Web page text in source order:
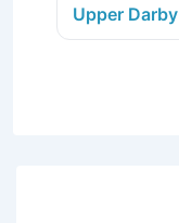
Upper Darby